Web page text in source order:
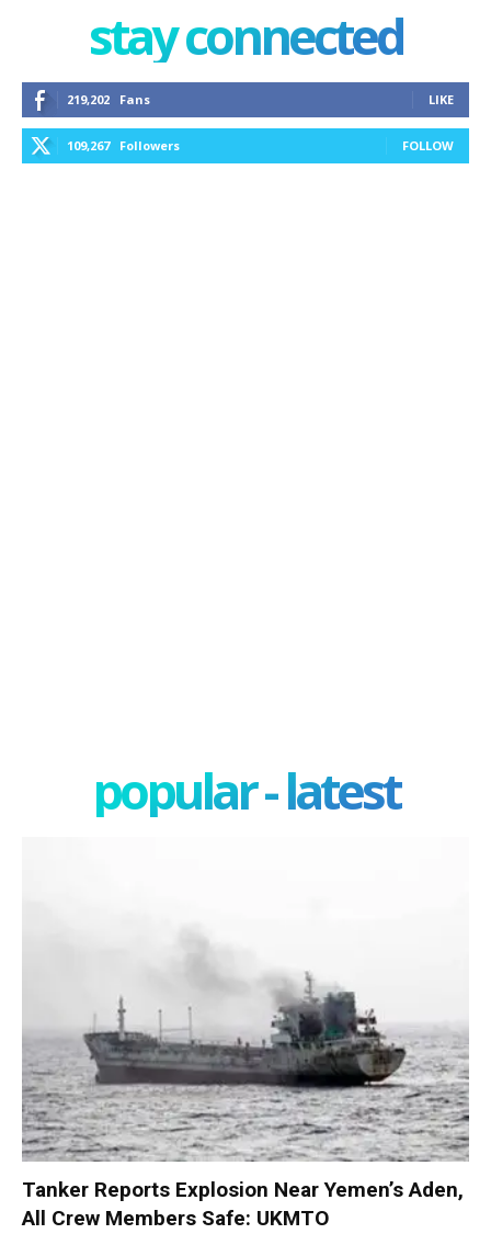
stay connected
219,202 Fans LIKE
109,267 Followers FOLLOW
popular - latest
Tanker Reports Explosion Near Yemen’s Aden,
All Crew Members Safe: UKMTO